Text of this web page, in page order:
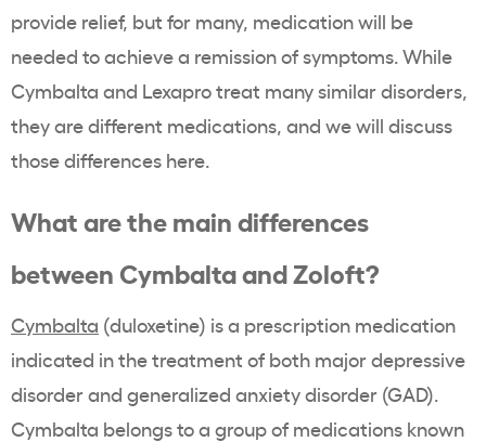
provide relief, but for many, medication will be
needed to achieve a remission of symptoms. While
Cymbalta and Lexapro treat many similar disorders,
they are different medications, and we will discuss
those differences here.
What are the main differences
between Cymbalta and Zoloft?
Cymbalta (duloxetine) is a prescription medication
indicated in the treatment of both major depressive
disorder and generalized anxiety disorder (GAD).
Cymbalta belongs to a group of medications known